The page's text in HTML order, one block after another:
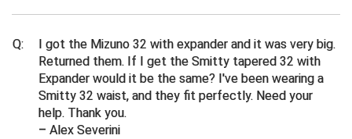
Metro Atlantic Athletic Conference Baseball
Mid-America Intercollegiate Athletics Association
Baseball
Mid-America Intercollegiate Athletics Association
Softball
Q:
I got the Mizuno 32 with expander and it was very big.
Returned them. If I get the Smitty tapered 32 with
Expander would it be the same? I've been wearing a
Smitty 32 waist, and they fit perfectly. Need your
help. Thank you.
– Alex Severini